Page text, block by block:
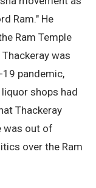
Ram." He
Ram Temple
was
pandemic,
shops had
Thackeray
was out of
over the Ram